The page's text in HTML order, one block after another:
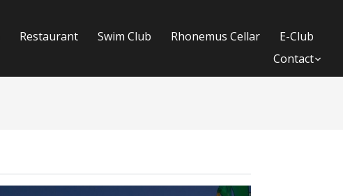
Restaurant Swim Club Rhonemus Cellar
E-Club
Contact